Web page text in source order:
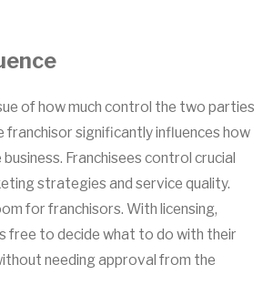
of how much control the two parties
franchisor significantly influences how
Franchisees control crucial
strategies and service quality.
for franchisors. With licensing,
free to decide what to do with their
needing approval from the